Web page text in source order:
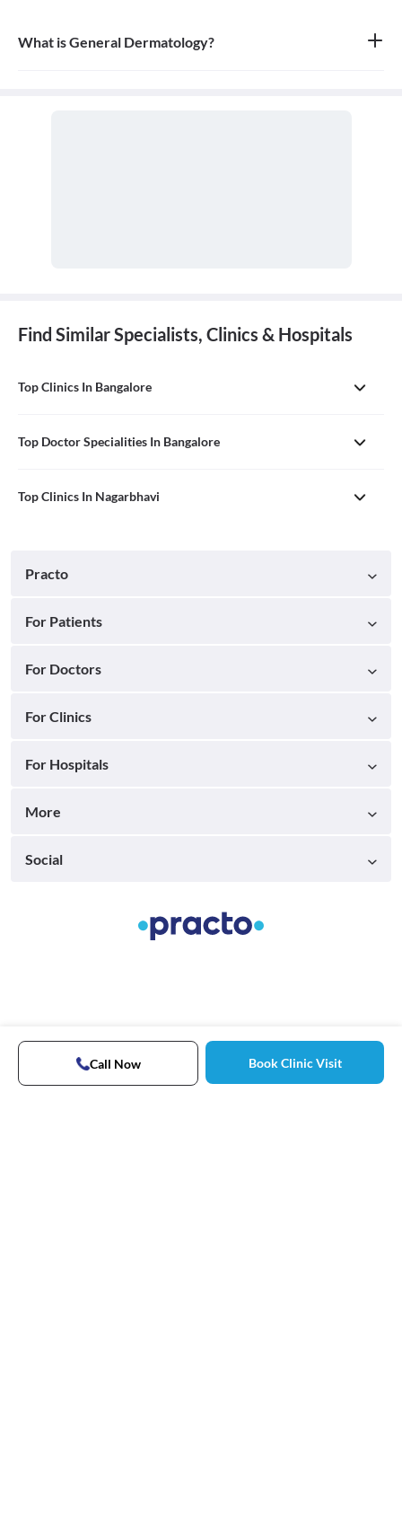
What is General Dermatology?
Find Similar Specialists, Clinics & Hospitals
Top Clinics In Bangalore
Top Doctor Specialities In Bangalore
Top Clinics In Nagarbhavi
Call Now Book Clinic Visit
Practo
For Patients
For Doctors
For Clinics
For Hospitals
More
Social